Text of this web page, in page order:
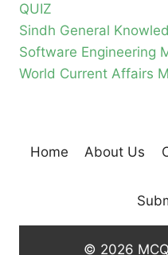
QUIZ
Sindh General
Software Engineering
World Current Affairs
Home About Us
© 2026